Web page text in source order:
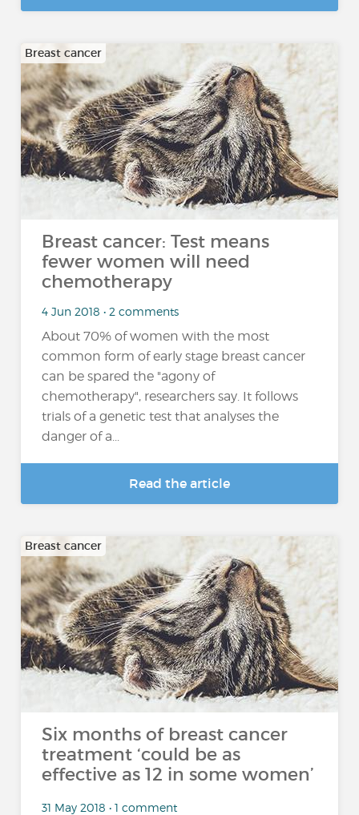
Breast cancer
Breast cancer: Test means
fewer women will need
chemotherapy
4 Jun 2018 • 2 comments
About 70% of women with the most
common form of early stage breast cancer
can be spared the "agony of
chemotherapy", researchers say. It follows
trials of a genetic test that analyses the
danger of a...
Read the article
Breast cancer
Six months of breast cancer
treatment ‘could be as
effective as 12 in some women’
31 May 2018 • 1 comment